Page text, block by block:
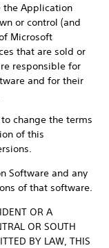
the Application
or control (and
Microsoft
that are sold or
responsible for
and for their
change the terms
of this
Software and any
of that software.
OR A
OR SOUTH
BY LAW, THIS